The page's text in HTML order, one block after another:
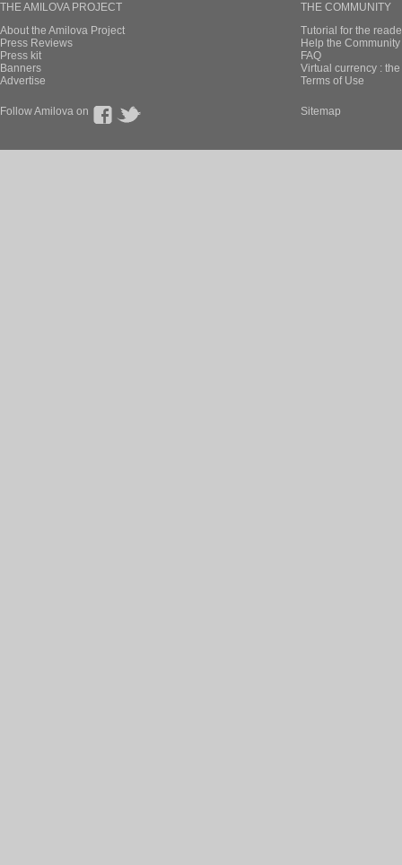
THE AMILOVA PROJECT
About the Amilova Project
Press Reviews
Press kit
Banners
Advertise
THE COMMUNITY
Tutorial for the
Help the
FAQ
Virtual currency :
Terms of Use
Follow Amilova on Sitemap